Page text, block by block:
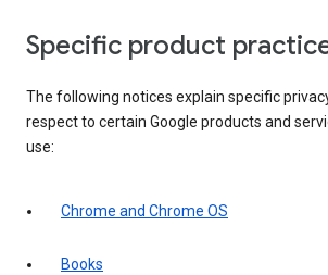
Specific product
The following notices explain specific
respect to certain Google products and
use:
Chrome and Chrome OS
Books